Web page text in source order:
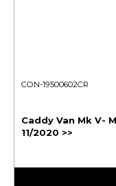
CON-19500602CR
Caddy Van Mk V-
11/2020 >>